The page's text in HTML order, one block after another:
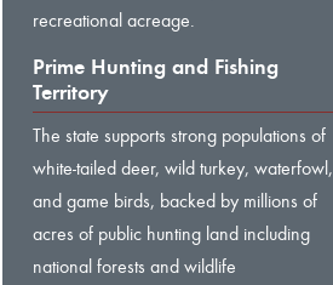
recreational acreage.
Prime Hunting and Fishing
Territory
The state supports strong populations of
white-tailed deer, wild turkey, waterfowl,
and game birds, backed by millions of
acres of public hunting land including
national forests and wildlife